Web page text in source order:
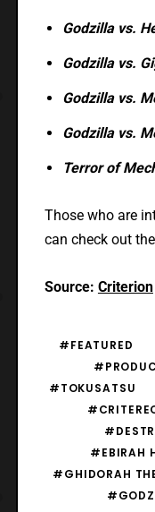
Godzilla vs.
Godzilla vs.
Godzilla vs.
Godzilla vs.
Terror of
Those who are
can check out
Source: Criterion
#FEATURED
#TOKUSATSU
#EBIRAH
#GHIDORAH